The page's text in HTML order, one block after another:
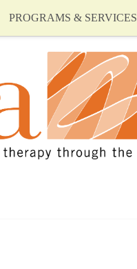
PROGRAMS & SERVICES